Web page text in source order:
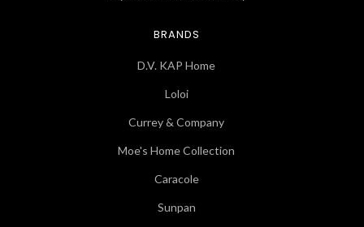
BRANDS
D.V. KAP Home
Loloi
Currey & Company
Moe's Home Collection
Caracole
Sunpan